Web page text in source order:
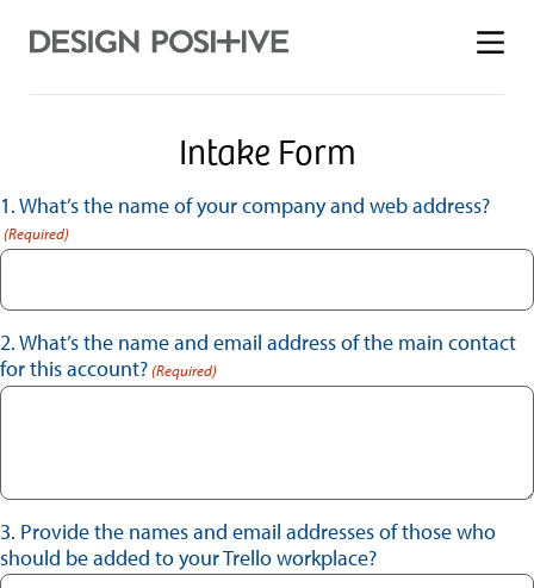
Toggle
menu
Intake Form
1. What’s the name of your company and web address?
(Required)
2. What’s the name and email address of the main contact
for this account? (Required)
3. Provide the names and email addresses of those who
should be added to your Trello workplace?